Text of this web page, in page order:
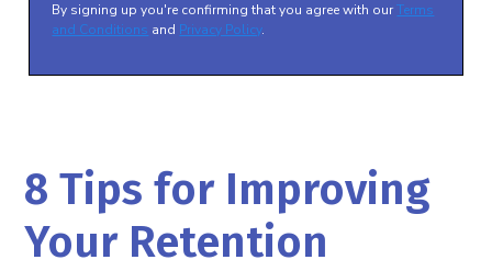
By signing up you're confirming that you agree with ourTerms
and Conditions and Privacy Policy.
8 Tips for Improving
Your Retention